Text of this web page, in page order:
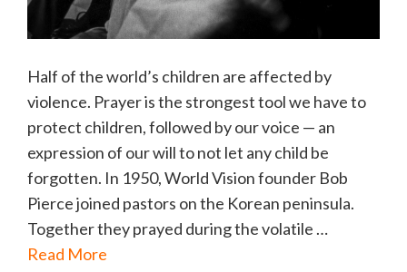
Half of the world’s children are affected by
violence. Prayer is the strongest tool we have to
protect children, followed by our voice — an
expression of our will to not let any child be
forgotten. In 1950, World Vision founder Bob
Pierce joined pastors on the Korean peninsula.
Together they prayed during the volatile …
Read More